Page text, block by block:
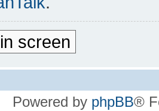
screen
Powered by phpBB®